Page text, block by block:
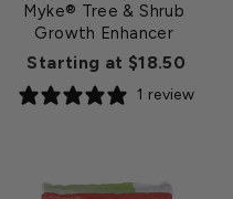
Myke® Tree & Shrub
Growth Enhancer
Starting at $18.50
1 review